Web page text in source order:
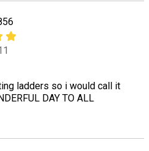
ladders so i would call it
DAY TO ALL